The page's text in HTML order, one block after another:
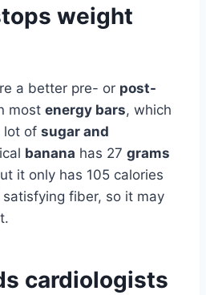
weight
a better pre- or post-
most energy bars, which
lot of sugar and
banana has 27 grams
it only has 105 calories
satisfying fiber, so it may
cardiologists